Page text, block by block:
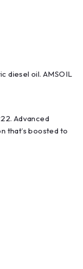
diesel oil. AMSOIL
Advanced
that’s boosted to